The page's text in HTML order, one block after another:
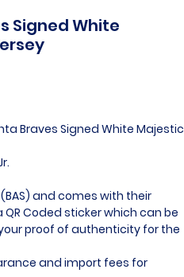
Signed White
Braves Signed White Majestic
and comes with their
Coded sticker which can be
proof of authenticity for the
and import fees for